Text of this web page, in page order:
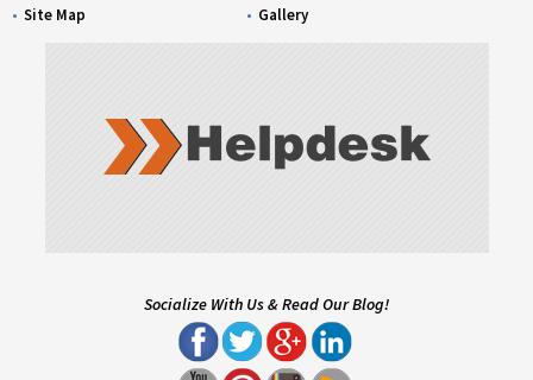
Site Map
Gallery
Socialize With Us & Read Our Blog!